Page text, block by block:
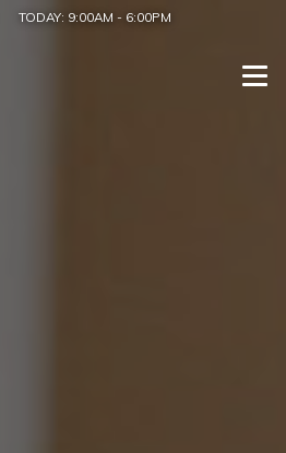
TODAY: 9:00AM - 6:00PM